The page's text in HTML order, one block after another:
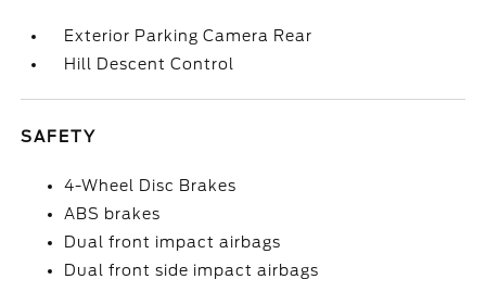
Exterior Parking Camera Rear
Hill Descent Control
SAFETY
4-Wheel Disc Brakes
ABS brakes
Dual front impact airbags
Dual front side impact airbags